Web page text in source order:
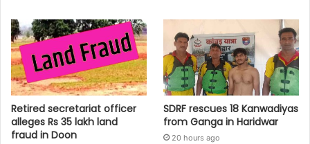
Retired secretariat officer
alleges Rs 35 lakh land
fraud in Doon
SDRF rescues 18 Kanwadiyas
from Ganga in Haridwar
20 hours ago